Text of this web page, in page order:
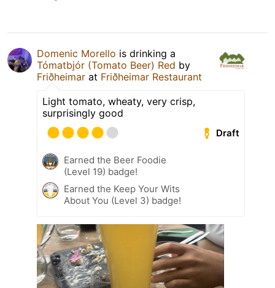
Domenic Morello is drinking a
Tómatbjór (Tomato Beer) Red by
Friðheimar at Friðheimar Restaurant
Light tomato, wheaty, very crisp,
surprisingly good
Draft
Earned the Beer Foodie
(Level 19) badge!
Earned the Keep Your Wits
About You (Level 3) badge!